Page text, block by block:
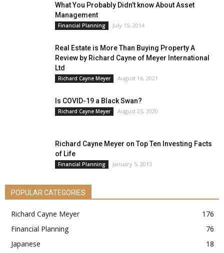
What You Probably Didn’t know About Asset
Management
Financial Planning July 15, 2014
Real Estate is More Than Buying Property A
Review by Richard Cayne of Meyer International
Ltd
Richard Cayne Meyer August 16, 2021
Is COVID-19 a Black Swan?
Richard Cayne Meyer August 25, 2020
Richard Cayne Meyer on Top Ten Investing Facts
of Life
Financial Planning January 5, 2015
POPULAR CATEGORIES
Richard Cayne Meyer
176
Financial Planning
76
Japanese
18